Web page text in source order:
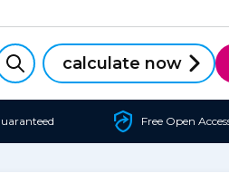
calculate now
Free Open